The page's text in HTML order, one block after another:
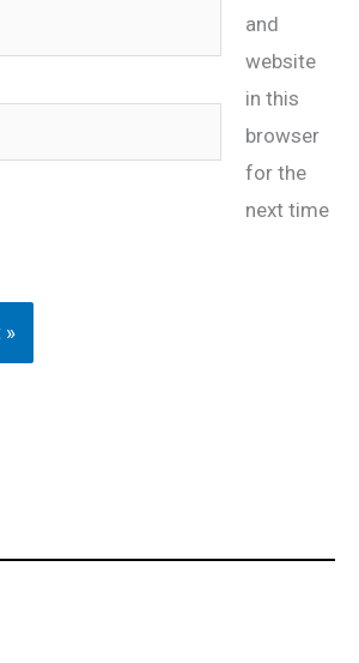
and
website
in this
browser
for the
next time